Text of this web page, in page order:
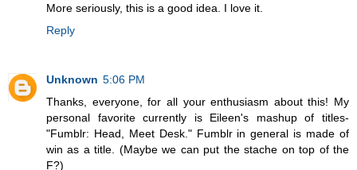
More seriously, this is a good idea. I love it.
Reply
Unknown 5:06 PM
Thanks, everyone, for all your enthusiasm about this! My
personal favorite currently is Eileen's mashup of titles-
"Fumblr: Head, Meet Desk." Fumblr in general is made of
win as a title. (Maybe we can put the stache on top of the
F?)